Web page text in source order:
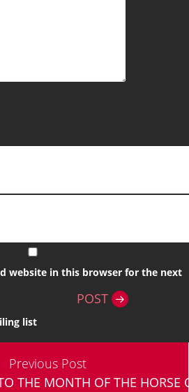
POST
website in this browser for the next
list
Previous Post
THE MONTH OF THE HORSE